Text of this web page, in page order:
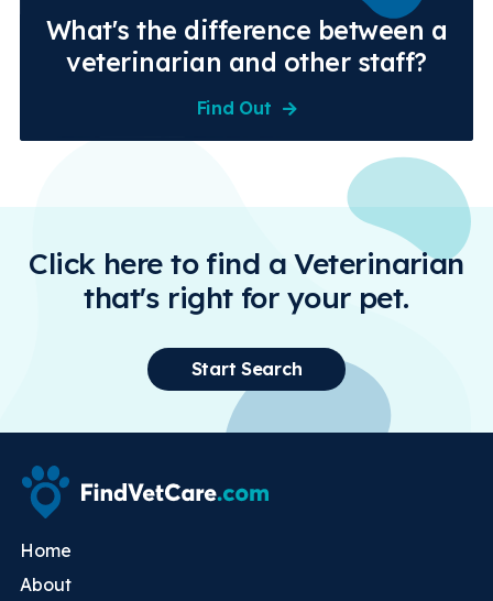
What's the difference between a
veterinarian and other staff?
Find Out
Click here to find a Veterinarian
that's right for your pet.
Start Search
Home
About